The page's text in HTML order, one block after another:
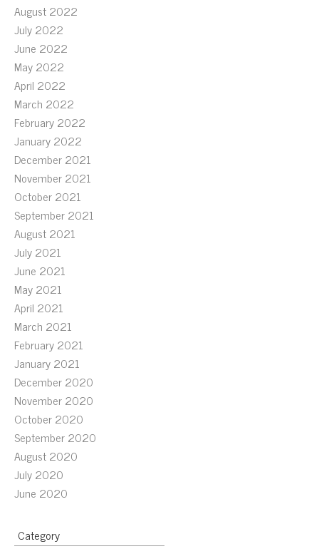
August 2022
July 2022
June 2022
May 2022
April 2022
March 2022
February 2022
January 2022
December 2021
November 2021
October 2021
September 2021
August 2021
July 2021
June 2021
May 2021
April 2021
March 2021
February 2021
January 2021
December 2020
November 2020
October 2020
September 2020
August 2020
July 2020
June 2020
Category